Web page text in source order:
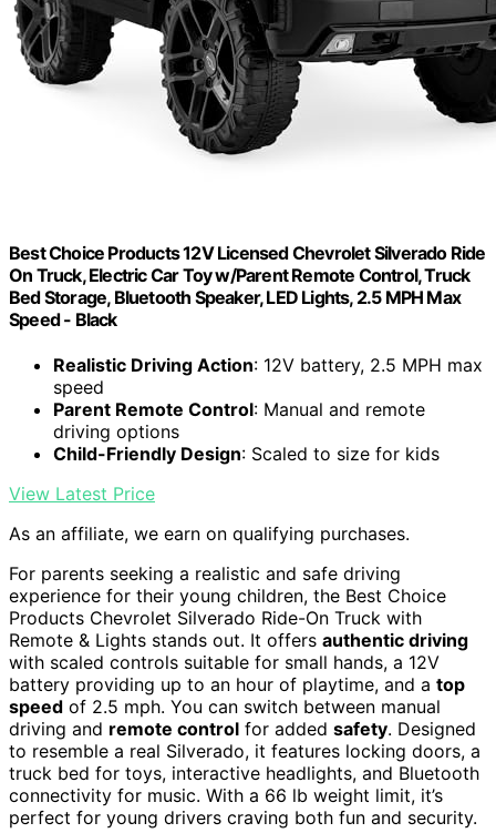
Best Choice Products 12V Licensed Chevrolet Silverado Ride
On Truck, Electric Car Toy w/Parent Remote Control, Truck
Bed Storage, Bluetooth Speaker, LED Lights, 2.5 MPH Max
Speed - Black
Realistic Driving Action: 12V battery, 2.5 MPH max
speed
Parent Remote Control: Manual and remote
driving options
Child-Friendly Design: Scaled to size for kids
View Latest Price
As an affiliate, we earn on qualifying purchases.
For parents seeking a realistic and safe driving
experience for their young children, the Best Choice
Products Chevrolet Silverado Ride-On Truck with
Remote & Lights stands out. It offers authentic driving
with scaled controls suitable for small hands, a 12V
battery providing up to an hour of playtime, and a top
speed of 2.5 mph. You can switch between manual
driving and remote control for added safety. Designed
to resemble a real Silverado, it features locking doors, a
truck bed for toys, interactive headlights, and Bluetooth
connectivity for music. With a 66 lb weight limit, it’s
perfect for young drivers craving both fun and security.